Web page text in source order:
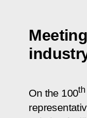
On the 100th